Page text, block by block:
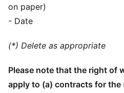
on paper)
- Date
(*) Delete as appropriate
Please note that the right of
apply to (a) contracts for